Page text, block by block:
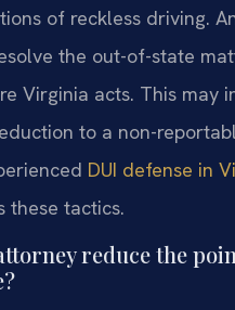
of reckless driving.
the out-of-state
Virginia acts. This may
to a non-
DUI defense in
these tactics.
reduce the